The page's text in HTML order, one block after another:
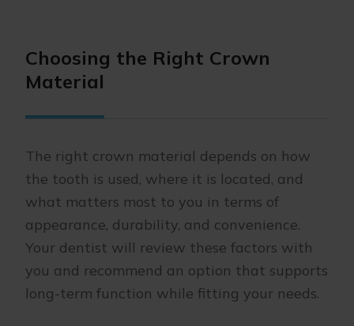
Choosing the Right Crown
Material
The right crown material depends on how
the tooth is used, where it is located, and
what matters most to you in terms of
appearance, durability, and convenience.
Your dentist will review these factors with
you and recommend an option that supports
long-term function while fitting your needs.